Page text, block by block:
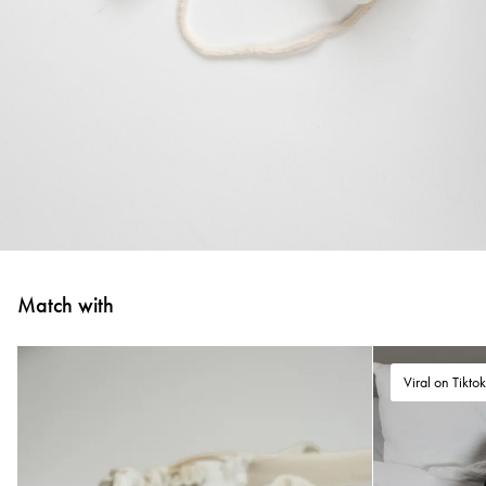
Match with
Viral on Tiktok